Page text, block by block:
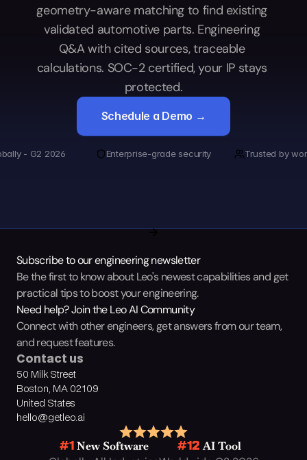
geometry-aware matching to find existing
validated automotive parts. Engineering
Q&A with cited sources, traceable
calculations. SOC-2 certified, your IP stays
protected.
Schedule a Demo →
- G2 2026 Enterprise-grade security Trusted by
Subscribe to our engineering newsletter
Be the first to know about Leo's newest capabilities and get
practical tips to boost your engineering.
Need help? Join the Leo AI Community
Connect with other engineers, get answers from our team,
and request features.
#1 New Software
#12 AI Tool
Contact us
50 Milk Street
Boston, MA 02109
United States
hello@getleo.ai